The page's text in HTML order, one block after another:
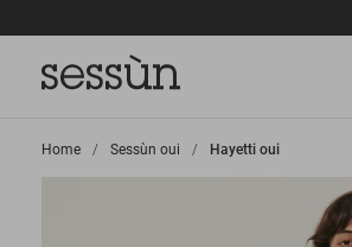
Home >
Sessùn oui >
Hayetti oui